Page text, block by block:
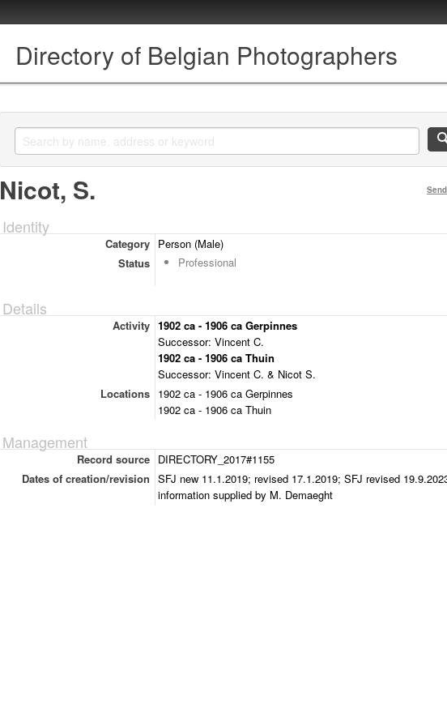
Directory of Belgian Photographers
Nicot, S.
Identity
Category
Person (Male)
Status
Professional
Details
Activity 1902 ca - 1906 ca Gerpinnes
Successor: Vincent C.
1902 ca - 1906 ca Thuin
Successor: Vincent C. & Nicot S.
Locations
1902 ca - 1906 ca Gerpinnes
1902 ca - 1906 ca Thuin
Management
Record source
DIRECTORY_2017#1155
Dates of creation/revision SFJ new 11.1.2019; revised 17.1.2019; SFJ revised
information supplied by M. Demaeght